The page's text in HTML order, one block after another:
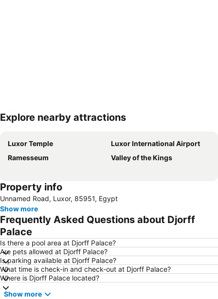
Expand map
Explore nearby attractions
Luxor Temple
Luxor International Airport
Ramesseum
Valley of the Kings
Property info
Unnamed Road, Luxor, 85951, Egypt
Show more
Frequently Asked Questions about Djorff
Palace
Is there a pool area at Djorff Palace?
Are pets allowed at Djorff Palace?
Is parking available at Djorff Palace?
What time is check-in and check-out at Djorff Palace?
Where is Djorff Palace located?
Show more